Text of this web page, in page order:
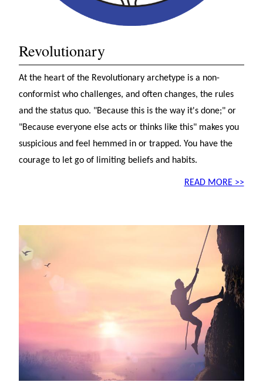
Revolutionary
At the heart of the Revolutionary archetype is a non-
conformist who challenges, and often changes, the rules
and the status quo. "Because this is the way it's done;" or
"Because everyone else acts or thinks like this" makes you
suspicious and feel hemmed in or trapped. You have the
courage to let go of limiting beliefs and habits.
READ MORE >>